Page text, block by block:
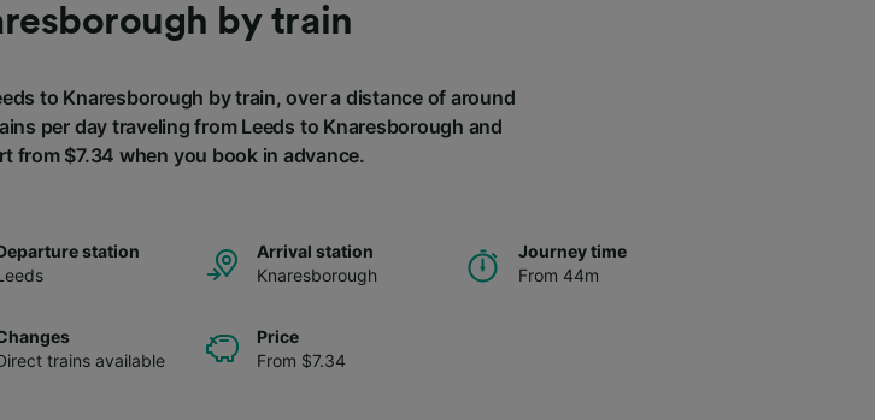
by train
to Knaresborough by train, over a distance of around
per day traveling from Leeds to Knaresborough and
from $7.34 when you book in advance.
station
Arrival station
Knaresborough
Journey time
From 44m
trains available
Price
From $7.34